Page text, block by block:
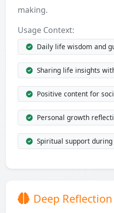
making.
Usage Context:
Daily life wisdom and
Sharing life insights
Positive content for
Personal growth
Spiritual support during
Deep Reflection